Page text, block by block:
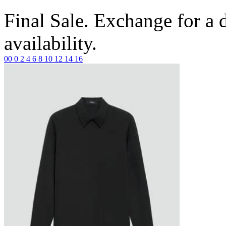
Final Sale. Exchange for a
availability.
00 0 2 4 6 8 10 12 14 16